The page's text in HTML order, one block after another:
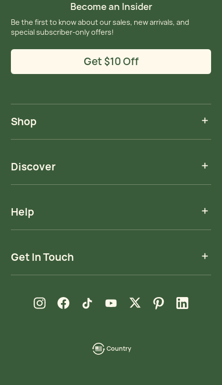
Become an Insider
Be the first to know about our sales, new arrivals, and
special subscriber-only offers!
Get $10 Off
Shop
Discover
Help
Get In Touch
Country
language-
Instagram
new windowFacebook
new window TikTok
new windowYouTube
new window Xnew windowPinterest
new window LinkedIn
new window